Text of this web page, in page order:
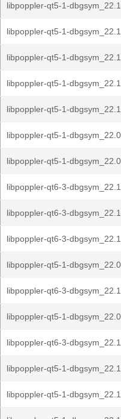
libpoppler-qt5-1-
libpoppler-qt5-1-
libpoppler-qt5-1-
libpoppler-qt5-1-
libpoppler-qt5-1-
libpoppler-qt5-1-
libpoppler-qt5-1-
libpoppler-qt6-3-
libpoppler-qt6-3-
libpoppler-qt6-3-
libpoppler-qt5-1-
libpoppler-qt6-3-
libpoppler-qt5-1-
libpoppler-qt6-3-
libpoppler-qt5-1-
libpoppler-qt5-1-